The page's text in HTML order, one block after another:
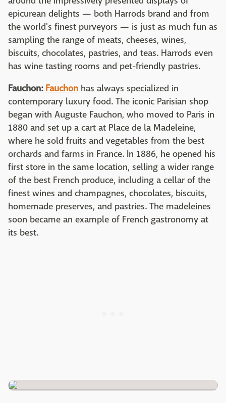
epicurean delights — both Harrods brand and from
the world's finest purveyors — is just as much fun as
sampling the range of meats, cheeses, wines,
biscuits, chocolates, pastries, and teas. Harrods even
has wine tasting rooms and pet-friendly pastries.
Fauchon: Fauchon has always specialized in
contemporary luxury food. The iconic Parisian shop
began with Auguste Fauchon, who moved to Paris in
1880 and set up a cart at Place de la Madeleine,
where he sold fruits and vegetables from the best
orchards and farms in France. In 1886, he opened his
first store in the same location, selling a wider range
of the best French produce, including a cellar of the
finest wines and champagnes, chocolates, biscuits,
homemade preserves, and pastries. The madeleines
soon became an example of French gastronomy at
its best.